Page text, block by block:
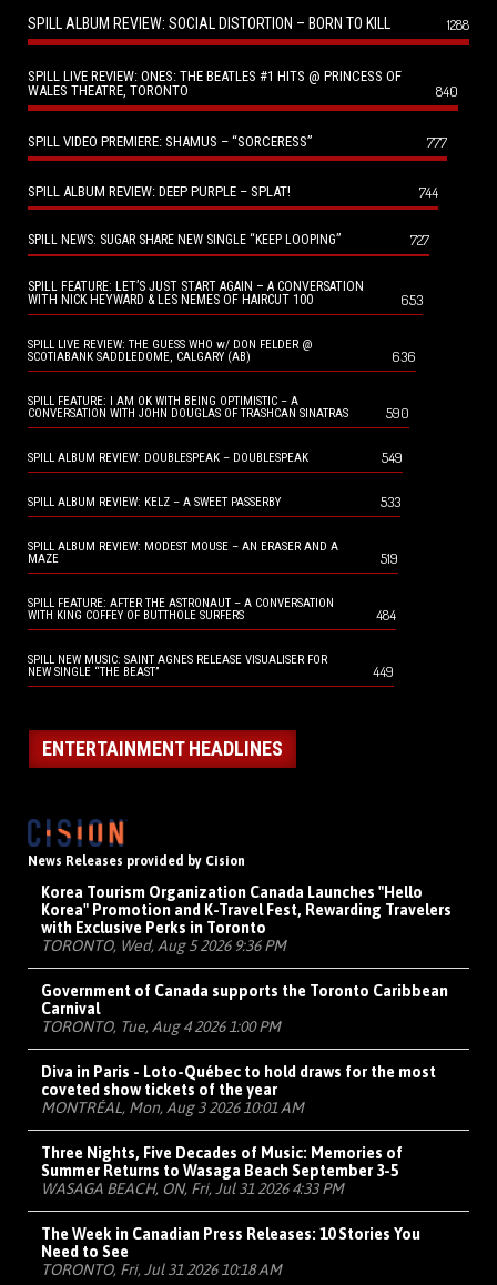
SPILL ALBUM REVIEW: SOCIAL DISTORTION – BORN TO KILL 1288
SPILL LIVE REVIEW: ONES: THE BEATLES #1 HITS @ PRINCESS OF
WALES THEATRE, TORONTO
840
SPILL VIDEO PREMIERE: SHAMUS – “SORCERESS” 777
SPILL ALBUM REVIEW: DEEP PURPLE – SPLAT! 744
SPILL NEWS: SUGAR SHARE NEW SINGLE “KEEP LOOPING” 727
SPILL FEATURE: LET’S JUST START AGAIN – A CONVERSATION
WITH NICK HEYWARD & LES NEMES OF HAIRCUT 100
653
SPILL LIVE REVIEW: THE GUESS WHO w/ DON FELDER @
SCOTIABANK SADDLEDOME, CALGARY (AB)
636
SPILL FEATURE: I AM OK WITH BEING OPTIMISTIC – A
CONVERSATION WITH JOHN DOUGLAS OF TRASHCAN SINATRAS
590
SPILL ALBUM REVIEW: DOUBLESPEAK – DOUBLESPEAK 549
SPILL ALBUM REVIEW: KELZ – A SWEET PASSERBY 533
SPILL ALBUM REVIEW: MODEST MOUSE – AN ERASER AND A
MAZE
519
SPILL FEATURE: AFTER THE ASTRONAUT – A CONVERSATION
WITH KING COFFEY OF BUTTHOLE SURFERS
484
SPILL NEW MUSIC: SAINT AGNES RELEASE VISUALISER FOR
NEW SINGLE “THE BEAST”
449
ENTERTAINMENT HEADLINES
News Releases provided by Cision
Korea Tourism Organization Canada Launches "Hello
Korea" Promotion and K-Travel Fest, Rewarding Travelers
with Exclusive Perks in Toronto
TORONTO, Wed, Aug 5 2026 9:36 PM
Government of Canada supports the Toronto Caribbean
Carnival
TORONTO, Tue, Aug 4 2026 1:00 PM
Diva in Paris - Loto-Québec to hold draws for the most
coveted show tickets of the year
MONTRÉAL, Mon, Aug 3 2026 10:01 AM
Three Nights, Five Decades of Music: Memories of
Summer Returns to Wasaga Beach September 3-5
WASAGA BEACH, ON, Fri, Jul 31 2026 4:33 PM
The Week in Canadian Press Releases: 10 Stories You
Need to See
TORONTO, Fri, Jul 31 2026 10:18 AM